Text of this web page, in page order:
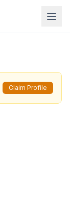
Claim Profile